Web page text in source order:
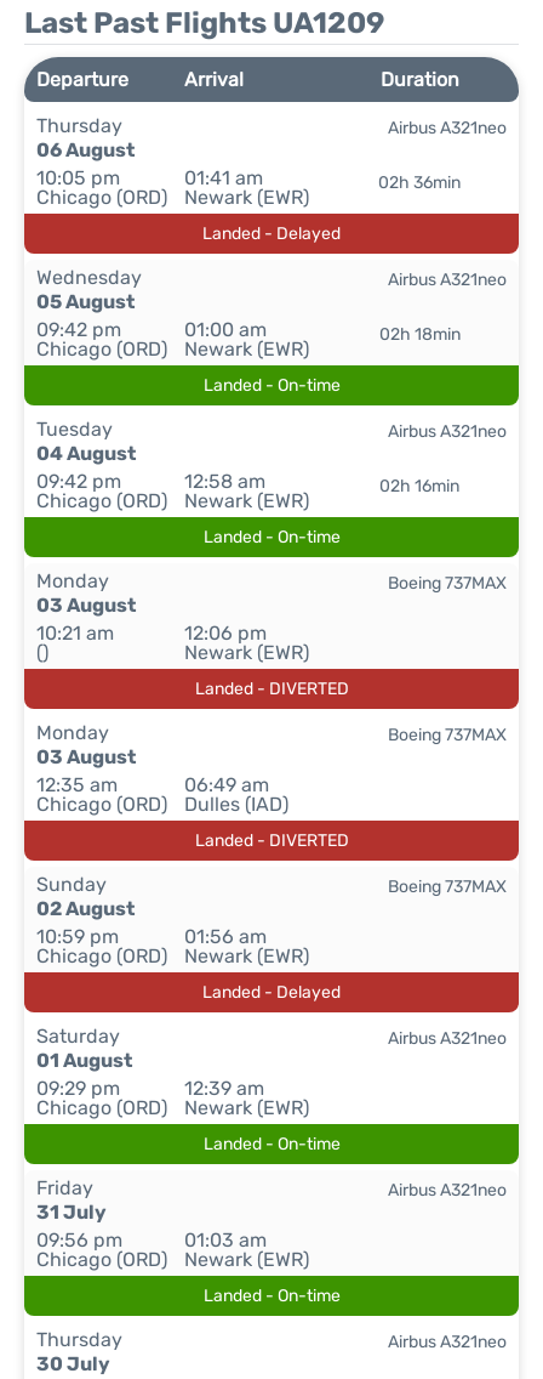
Last Past Flights UA1209
Departure Arrival
Duration
Thursday
06 August
10:05 pm
Chicago (ORD)
01:41 am
Newark (EWR)
02h 36min
Airbus A321neo
Landed - Delayed
Wednesday
05 August
09:42 pm
Chicago (ORD)
01:00 am
Newark (EWR)
02h 18min
Airbus A321neo
Landed - On-time
Tuesday
04 August
09:42 pm
Chicago (ORD)
12:58 am
Newark (EWR)
02h 16min
Airbus A321neo
Landed - On-time
Monday
03 August
10:21 am
()
12:06 pm
Newark (EWR)
Boeing 737MAX
Landed - DIVERTED
Monday
03 August
12:35 am
Chicago (ORD)
06:49 am
Dulles (IAD)
Boeing 737MAX
Landed - DIVERTED
Sunday
02 August
10:59 pm
Chicago (ORD)
01:56 am
Newark (EWR)
Boeing 737MAX
Landed - Delayed
Saturday
01 August
09:29 pm
Chicago (ORD)
12:39 am
Newark (EWR)
Airbus A321neo
Landed - On-time
Friday
31 July
09:56 pm
Chicago (ORD)
01:03 am
Newark (EWR)
Airbus A321neo
Landed - On-time
Thursday
30 July
Airbus A321neo